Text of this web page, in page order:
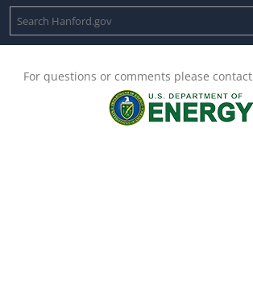
For questions or comments please contact